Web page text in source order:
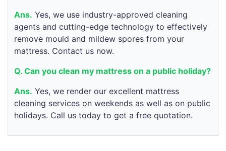
Ans. Yes, we use industry-approved cleaning
agents and cutting-edge technology to effectively
remove mould and mildew spores from your
mattress. Contact us now.
Q. Can you clean my mattress on a public holiday?
Ans. Yes, we render our excellent mattress
cleaning services on weekends as well as on public
holidays. Call us today to get a free quotation.